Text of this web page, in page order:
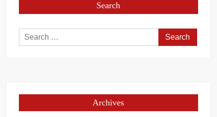
Search
Search
for:
Archives